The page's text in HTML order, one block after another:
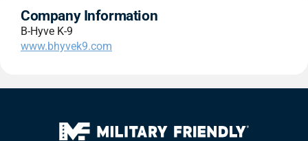
Company Information
B-Hyve K-9
www.bhyvek9.com